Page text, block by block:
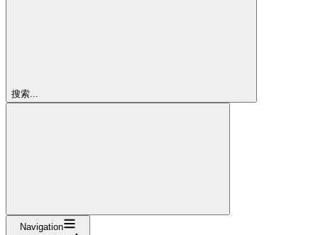
搜索...
Navigation